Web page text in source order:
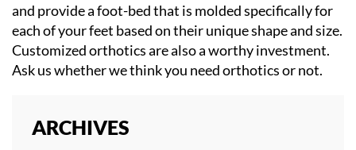
and provide a foot-bed that is molded specifically for
each of your feet based on their unique shape and size.
Customized orthotics are also a worthy investment.
Ask us whether we think you need orthotics or not.
ARCHIVES